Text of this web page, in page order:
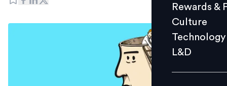
L&D
Events
Rewards &
Culture
Technology
L&D